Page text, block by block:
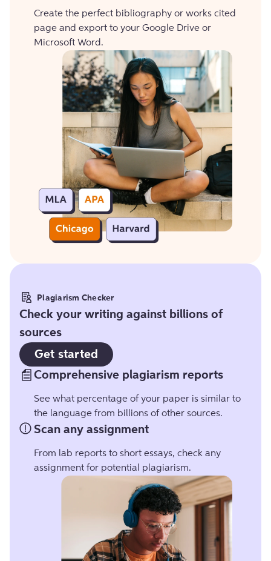
Create the perfect bibliography or works cited
page and export to your Google Drive or
Microsoft Word.
Plagiarism Checker
Check your writing against billions of
sources
Get started
Comprehensive plagiarism reports
See what percentage of your paper is similar to
the language from billions of other sources.
Scan any assignment
From lab reports to short essays, check any
assignment for potential plagiarism.